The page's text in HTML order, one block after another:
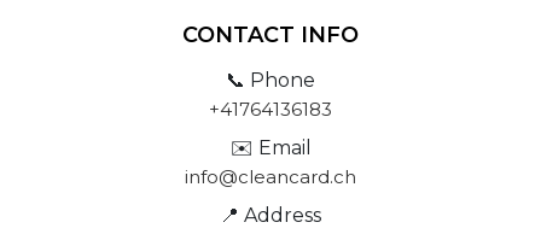
CONTACT INFO
📞 Phone
+41764136183
✉️ Email
info@cleancard.ch
📍 Address